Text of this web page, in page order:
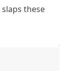
these